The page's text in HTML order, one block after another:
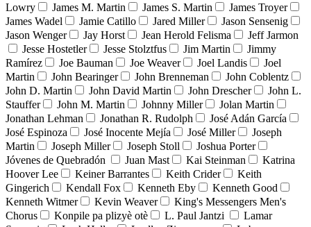
Lowry
James M. Martin James S. Martin
James Troyer
James Wadel
Jamie Catillo Jared Miller
Jason Sensenig
Jason Wenger
Jay Horst Jean Herold Felisma
Jeff Jarmon
Jesse Hostetler
Jesse Stolztfus Jim Martin
Jimmy
Ramírez
Joe Bauman Joe Weaver Joel Landis
Joel
Martin
John Bearinger John Brenneman
John Coblentz
John D. Martin
John David Martin John Drescher
John L.
Stauffer
John M. Martin Johnny Miller
Jolan Martin
Jonathan Lehman
Jonathan R. Rudolph
José Adán García
José Espinoza
José Inocente Mejía José Miller
Joseph
Martin
Joseph Miller Joseph Stoll
Joshua Porter
Jóvenes de Quebradón
Juan Mast Kai Steinman
Katrina
Hoover Lee
Keiner Barrantes Keith Crider
Keith
Gingerich
Kendall Fox Kenneth Eby
Kenneth Good
Kenneth Witmer
Kevin Weaver
King's Messengers Men's
Chorus
Konpile pa plizyè otè L. Paul Jantzi
Lamar